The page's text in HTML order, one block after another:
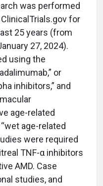
was performed
ClinicalTrials.gov for
25 years (from
27, 2024).
using the
or
inhibitors,” and
age-related
age-related
were required
TNF-α inhibitors
AMD. Case
studies, and